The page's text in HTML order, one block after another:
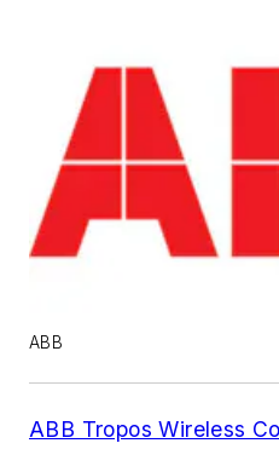
ABB
ABB Tropos Wireless